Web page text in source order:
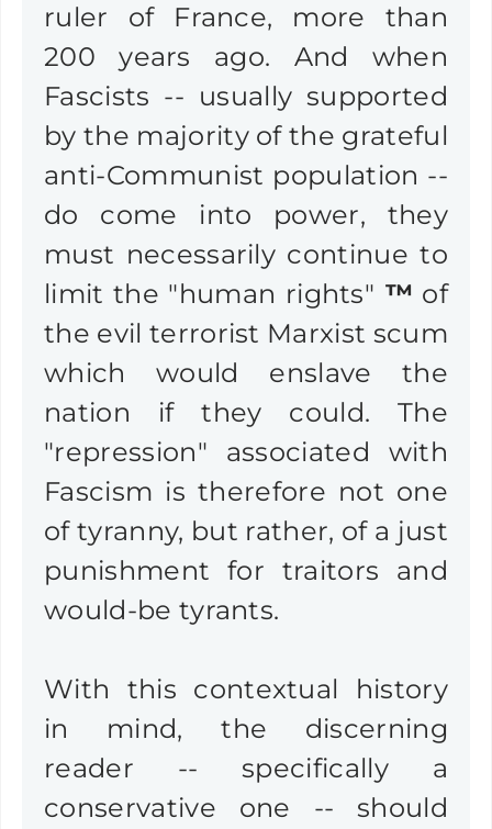
ruler of France, more than
200 years ago. And when
Fascists -- usually supported
by the majority of the grateful
anti-Communist population --
do come into power, they
must necessarily continue to
limit the "human rights" ™ of
the evil terrorist Marxist scum
which would enslave the
nation if they could. The
"repression" associated with
Fascism is therefore not one
of tyranny, but rather, of a just
punishment for traitors and
would-be tyrants.
With this contextual history
in mind, the discerning
reader -- specifically a
conservative one -- should